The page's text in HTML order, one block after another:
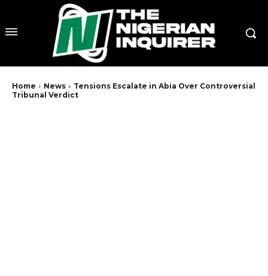
Home News
Tensions Escalate in Abia Over Controversial
Tribunal Verdict